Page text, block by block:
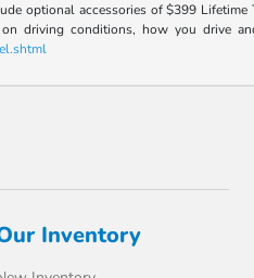
optional accessories of $399
driving conditions, how you drive
Inventory